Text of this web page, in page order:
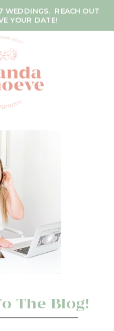
REACH OUT
YOUR DATE!
The Blog!